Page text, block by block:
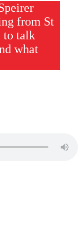
from St
to talk
what